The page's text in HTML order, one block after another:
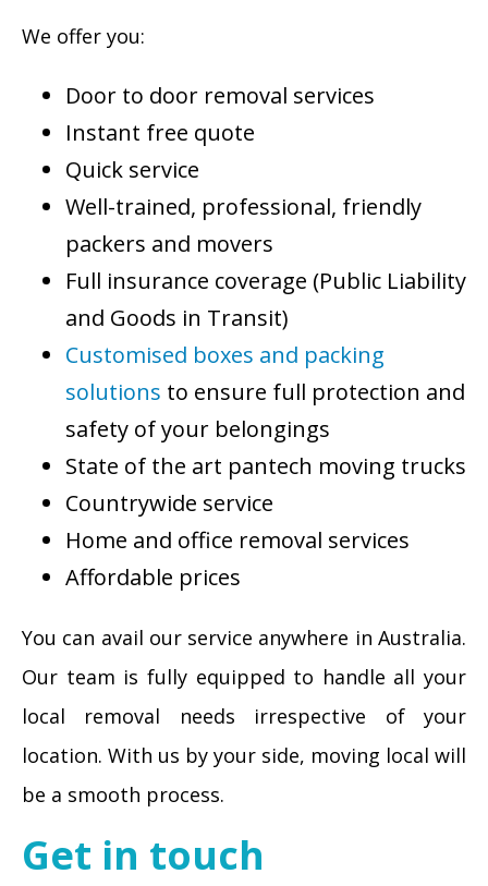
We offer you:
Door to door removal services
Instant free quote
Quick service
Well-trained, professional, friendly
packers and movers
Full insurance coverage (Public Liability
and Goods in Transit)
Customised boxes and packing
solutions to ensure full protection and
safety of your belongings
State of the art pantech moving trucks
Countrywide service
Home and office removal services
Affordable prices
You can avail our service anywhere in Australia.
Our team is fully equipped to handle all your
local removal needs irrespective of your
location. With us by your side, moving local will
be a smooth process.
Get in touch